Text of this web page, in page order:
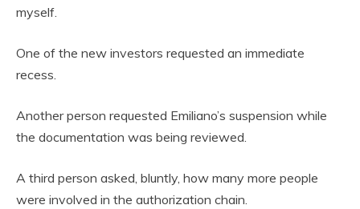
myself.
One of the new investors requested an immediate
recess.
Another person requested Emiliano’s suspension while
the documentation was being reviewed.
A third person asked, bluntly, how many more people
were involved in the authorization chain.